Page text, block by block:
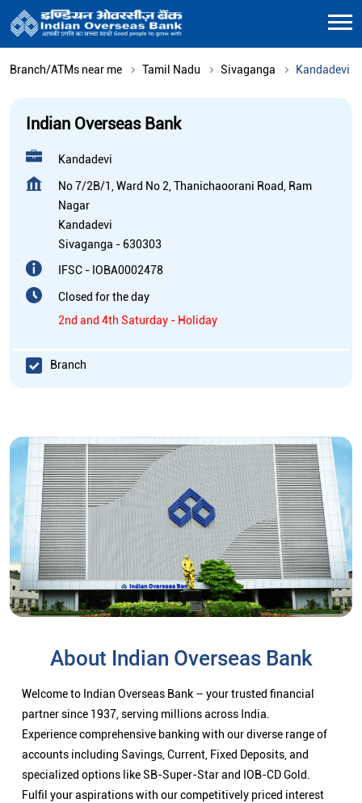
Branch/ATMs near me Tamil Nadu Sivaganga Kandadevi
Indian Overseas Bank
Kandadevi
No 7/2B/1, Ward No 2, Thanichaoorani Road, Ram
Nagar
Kandadevi
Sivaganga - 630303
IFSC - IOBA0002478
Closed for the day
2nd and 4th Saturday - Holiday
Branch
About Indian Overseas Bank
Welcome to Indian Overseas Bank – your trusted financial
partner since 1937, serving millions across India.
Experience comprehensive banking with our diverse range of
accounts including Savings, Current, Fixed Deposits, and
specialized options like SB-Super-Star and IOB-CD Gold.
Fulfil your aspirations with our competitively priced interest